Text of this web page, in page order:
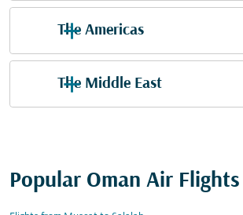
The Americas
The Middle East
Popular Oman Air Flights